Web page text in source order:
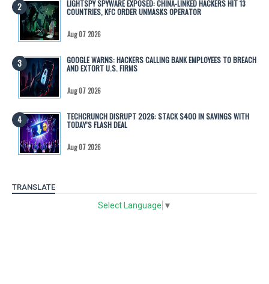
LIGHTSPY SPYWARE EXPOSED: CHINA-LINKED HACKERS HIT 13
COUNTRIES, KFC ORDER UNMASKS OPERATOR
Aug 07 2026
GOOGLE WARNS: HACKERS CALLING BANK EMPLOYEES TO BREACH
AND EXTORT U.S. FIRMS
Aug 07 2026
TECHCRUNCH DISRUPT 2026: STACK $400 IN SAVINGS WITH
TODAY’S FLASH DEAL
Aug 07 2026
TRANSLATE
Select Language ▼